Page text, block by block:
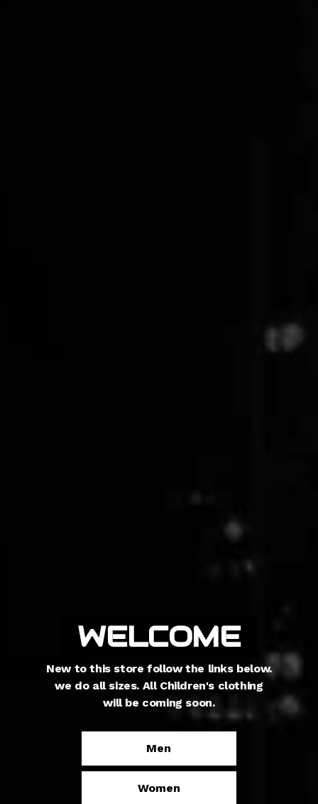
WELCOME
New to this store follow the links below.
we do all sizes. All Children's clothing
will be coming soon.
Men
Women
Newest
collection
kids are finally in production find our
Newest collections and kid products
Kids